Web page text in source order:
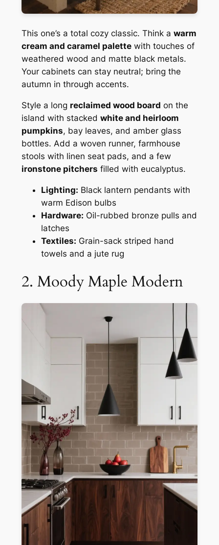
This one’s a total cozy classic. Think a warm
cream and caramel palettewith touches of
weathered wood and matte black metals.
Your cabinets can stay neutral; bring the
autumn in through accents.
Style a long reclaimed wood board on the
island with stacked white and heirloom
pumpkins, bay leaves, and amber glass
bottles. Add a woven runner, farmhouse
stools with linen seat pads, and a few
ironstone pitchers filled with eucalyptus.
Lighting: Black lantern pendants with
warm Edison bulbs
Hardware: Oil-rubbed bronze pulls and
latches
Textiles: Grain-sack striped hand
towels and a jute rug
2. Moody Maple Modern